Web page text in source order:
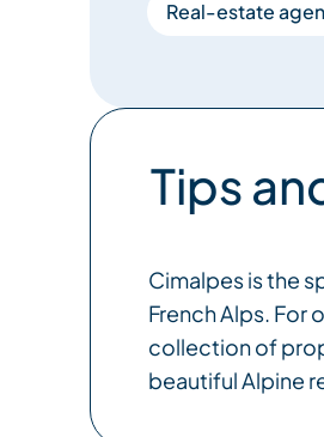
Real-estate
Tips
Cimalpes is the
French Alps. For
collection of
beautiful Alpine